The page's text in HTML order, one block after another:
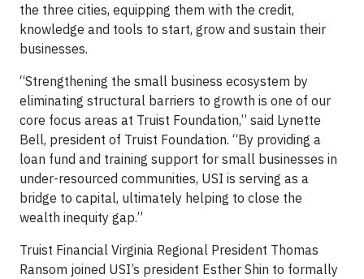
the three cities, equipping them with the credit,
knowledge and tools to start, grow and sustain their
businesses.
“Strengthening the small business ecosystem by
eliminating structural barriers to growth is one of our
core focus areas at Truist Foundation,” said Lynette
Bell, president of Truist Foundation. “By providing a
loan fund and training support for small businesses in
under-resourced communities, USI is serving as a
bridge to capital, ultimately helping to close the
wealth inequity gap.”
Truist Financial Virginia Regional President Thomas
Ransom joined USI’s president Esther Shin to formally